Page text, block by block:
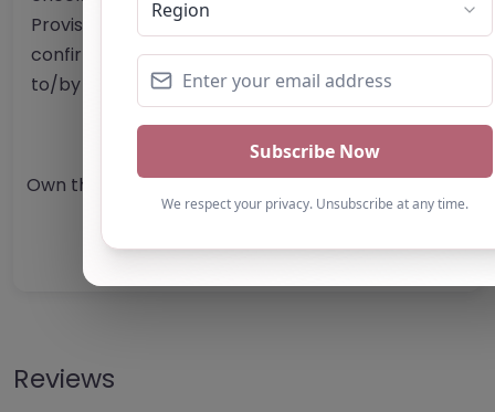
Provision and Safeguarding Guidelines in order to
confirm the accuracy of information provided
to/by this directory.
Own this listing? Get in touch below.
Claim Listing
Reviews